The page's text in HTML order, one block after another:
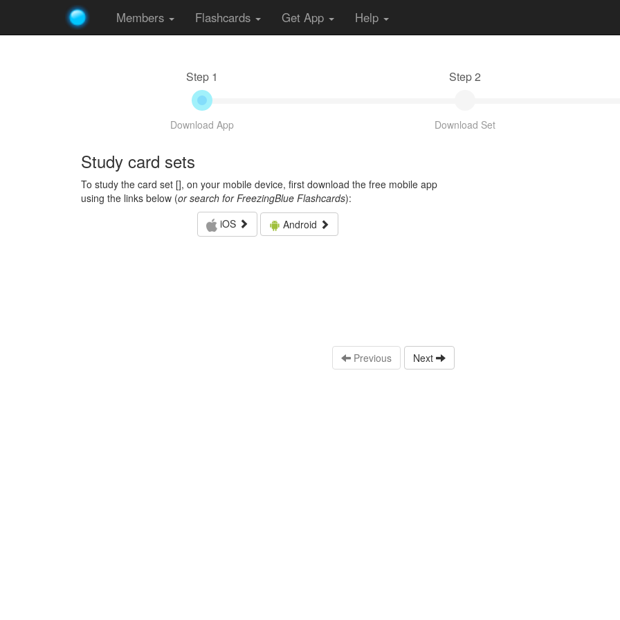
Members Flashcards Get App Help
Step 1
Download App
Step 2
Download Set
Study card sets
To study the card set [], on your mobile device, first download the free mobile app
using the links below (or search for FreezingBlue Flashcards):
iOS
Android
Previous Next